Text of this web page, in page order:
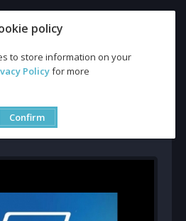
policy
to store information on your
Policyfor more
Confirm
Compare Prices
Key and